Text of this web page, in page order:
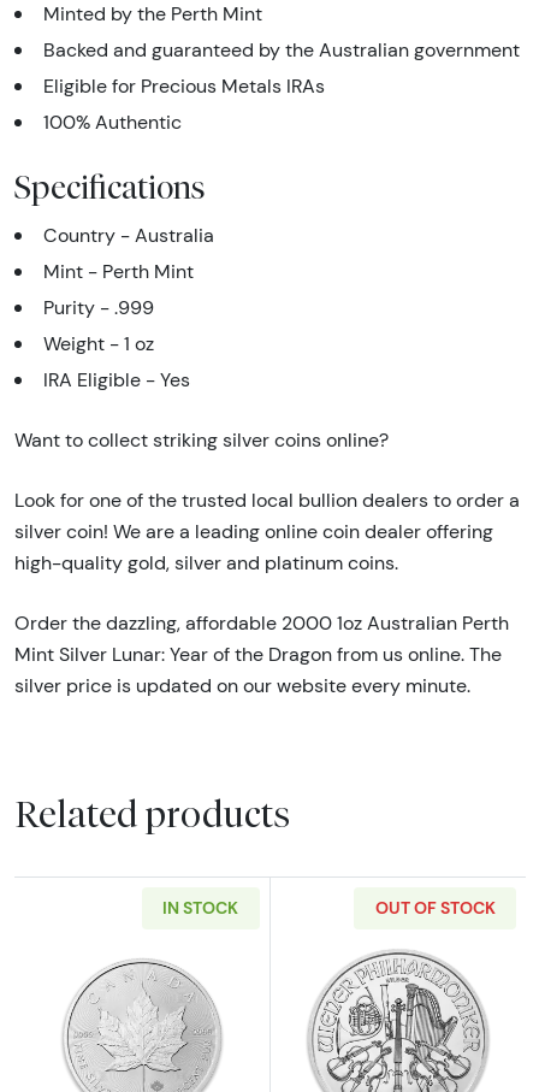
Minted by the Perth Mint
Backed and guaranteed by the Australian government
Eligible for Precious Metals IRAs
100% Authentic
Specifications
Country - Australia
Mint - Perth Mint
Purity - .999
Weight - 1 oz
IRA Eligible - Yes
Want to collect striking silver coins online?
Look for one of the trusted local bullion dealers to order a
silver coin! We are a leading online coin dealer offering
high-quality gold, silver and platinum coins.
Order the dazzling, affordable 2000 1oz Australian Perth
Mint Silver Lunar: Year of the Dragon from us online. The
silver price is updated on our website every minute.
Related products
IN STOCK
Read more aboutAny Year 1oz Canadian
OUT OF STOCK
Read more